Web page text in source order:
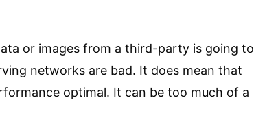
or images from a third-party is going to
networks are bad. It does mean that
optimal. It can be too much of a